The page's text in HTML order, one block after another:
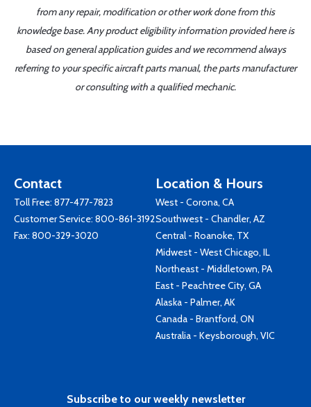
from any repair, modification or other work done from this
knowledge base. Any product eligibility information provided here is
based on general application guides and we recommend always
referring to your specific aircraft parts manual, the parts manufacturer
or consulting with a qualified mechanic.
Contact
Toll Free: 877-477-7823
Customer Service: 800-861-3192
Fax: 800-329-3020
Location & Hours
West - Corona, CA
Southwest - Chandler, AZ
Central - Roanoke, TX
Midwest - West Chicago, IL
Northeast - Middletown, PA
East - Peachtree City, GA
Alaska - Palmer, AK
Canada - Brantford, ON
Australia - Keysborough, VIC
Subscribe to our weekly newsletter